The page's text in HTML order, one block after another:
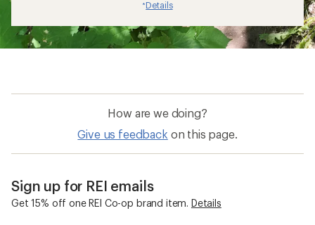
*Details
How are we doing?
Give us feedback on this page.
Sign up for REI emails
Get 15% off one REI Co-op brand item. Details